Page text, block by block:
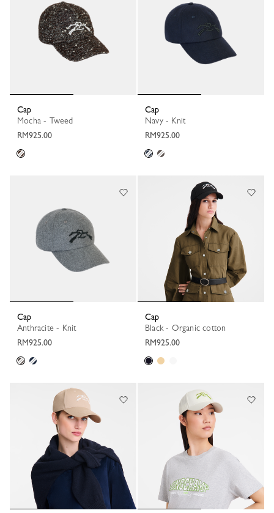
Cap
Mocha - Tweed
RM925.00
Cap
Navy - Knit
RM925.00
Cap
Anthracite - Knit
RM925.00
Cap
Black - Organic cotton
RM925.00